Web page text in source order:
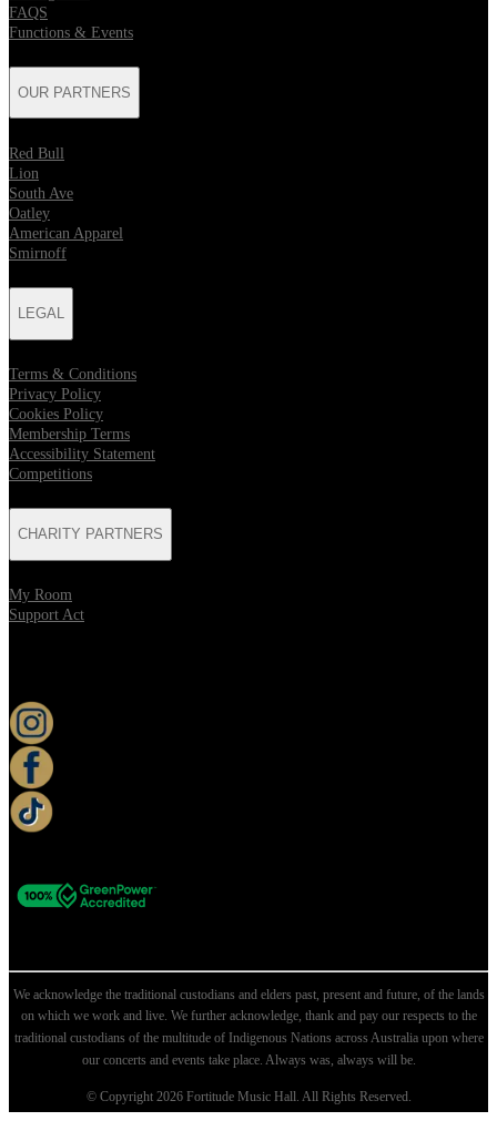
FAQS
Functions & Events
OUR PARTNERS
Red Bull
Lion
South Ave
Oatley
American Apparel
Smirnoff
LEGAL
Terms & Conditions
Privacy Policy
Cookies Policy
Membership Terms
Accessibility Statement
Competitions
CHARITY PARTNERS
My Room
Support Act
We acknowledge the traditional custodians and elders past, present and future, of the lands
on which we work and live. We further acknowledge, thank and pay our respects to the
traditional custodians of the multitude of Indigenous Nations across Australia upon where
our concerts and events take place. Always was, always will be.
© Copyright 2026 Fortitude Music Hall. All Rights Reserved.